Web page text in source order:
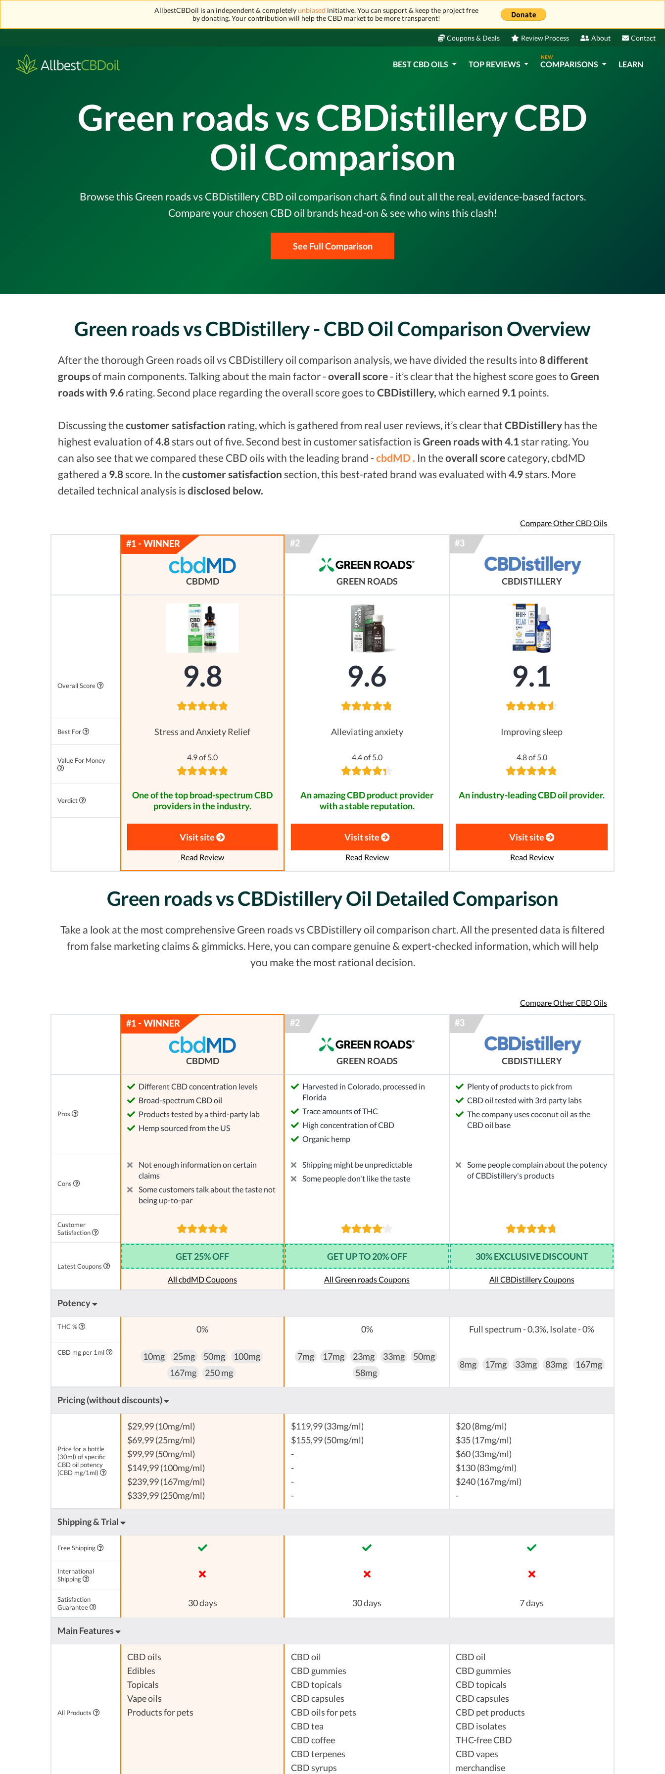
AllbestCBDoil is an independent & completelyunbiased initiative. You can support & keep the project free
by donating. Your contribution will help the CBD market to be more transparent!
Coupons & Deals Review Process About Contact
BEST CBD OILS TOP REVIEWS
NEW
COMPARISONS LEARN
Green roads vs CBDistillery CBD
Oil Comparison
Browse this Green roads vs CBDistillery CBD oil comparison chart & find out all the real, evidence-based factors.
Compare your chosen CBD oil brands head-on & see who wins this clash!
See Full Comparison
Green roads vs CBDistillery - CBD Oil Comparison Overview
After the thorough Green roads oil vs CBDistillery oil comparison analysis, we have divided the results into 8 different
groupsof main components. Talking about the main factor -overall score - it’s clear that the highest score goes to Green
roads with 9.6 rating. Second place regarding the overall score goes to CBDistillery, which earned 9.1 points.
Discussing the customer satisfaction rating, which is gathered from real user reviews, it’s clear that CBDistillery has the
highest evaluation of4.8stars out of five. Second best in customer satisfaction isGreen roads with 4.1star rating. You
can also see that we compared these CBD oils with the leading brand -cbdMD . In the overall scorecategory, cbdMD
gathered a 9.8score. In the customer satisfaction section, this best-rated brand was evaluated with 4.9stars. More
detailed technical analysis isdisclosed below.
Compare Other CBD Oils
CBDMD GREEN ROADS CBDISTILLERY
Overall Score 9.8 9.6 9.1
Best For Stress and Anxiety Relief Alleviating anxiety Improving sleep
Value For Money 4.9 of 5.0 4.4 of 5.0 4.8 of 5.0
Verdict
One of the top broad-spectrum CBD
providers in the industry.
An amazing CBD product provider
with a stable reputation.
An industry-leading CBD oil provider.
Visit site
Read Review
Visit site
Read Review
Visit site
Read Review
Green roads vs CBDistillery Oil Detailed Comparison
Take a look at the most comprehensive Green roads vs CBDistillery oil comparison chart. All the presented data is filtered
from false marketing claims & gimmicks. Here, you can compare genuine & expert-checked information, which will help
you make the most rational decision.
Compare Other CBD Oils
CBDMD GREEN ROADS CBDISTILLERY
Pros
Different CBD concentration levels
Broad-spectrum CBD oil
Products tested by a third-party lab
Hemp sourced from the US
Harvested in Colorado, processed in
Florida
Trace amounts of THC
High concentration of CBD
Organic hemp
Plenty of products to pick from
CBD oil tested with 3rd party labs
The company uses coconut oil as the
CBD oil base
Cons
Not enough information on certain
claims
Some customers talk about the taste not
being up-to-par
Shipping might be unpredictable
Some people don't like the taste
Some people complain about the potency
of CBDistillery's products
Customer
Satisfaction
Latest Coupons
GET 25% OFF
All cbdMD Coupons
GET UP TO 20% OFF
All Green roads Coupons
30% EXCLUSIVE DISCOUNT
All CBDistillery Coupons
Potency
THC % 0% 0% Full spectrum - 0.3%, Isolate - 0%
CBD mg per 1ml 10mg 25mg 50mg
100mg
167mg
250 mg
7mg 17mg 23mg 33mg
50mg
58mg
8mg 17mg 33mg 83mg 167mg
Pricing (without discounts)
Price for a bottle
(30ml) of specific
CBD oil potency
(CBD mg/1ml)
$29,99 (10mg/ml)
$69,99 (25mg/ml)
$99,99 (50mg/ml)
$149,99 (100mg/ml)
$239,99 (167mg/ml)
$339,99 (250mg/ml)
$119,99 (33mg/ml)
$155,99 (50mg/ml)
-
-
-
-
$20 (8mg/ml)
$35 (17mg/ml)
$60 (33mg/ml)
$130 (83mg/ml)
$240 (167mg/ml)
-
Shipping & Trial
Free Shipping
International
Shipping
Satisfaction
Guarantee
30 days 30 days 7 days
Main Features
All Products
CBD oils
Edibles
Topicals
Vape oils
Products for pets
CBD oil
CBD gummies
CBD topicals
CBD capsules
CBD oils for pets
CBD tea
CBD coffee
CBD terpenes
CBD syrups
CBD oil
CBD gummies
CBD topicals
CBD capsules
CBD pet products
CBD isolates
THC-free CBD
CBD vapes
merchandise